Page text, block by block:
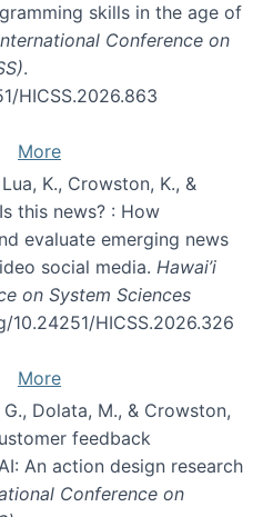
skills in the age of
Conference on
.
HICSS.2026.863
More
K., Crowston, K., &
this news? : How
evaluate emerging news
social media. Hawai’i
on System Sciences
10.24251/HICSS.2026.326
More
Dolata, M., & Crowston,
feedback
An action design research
Conference on